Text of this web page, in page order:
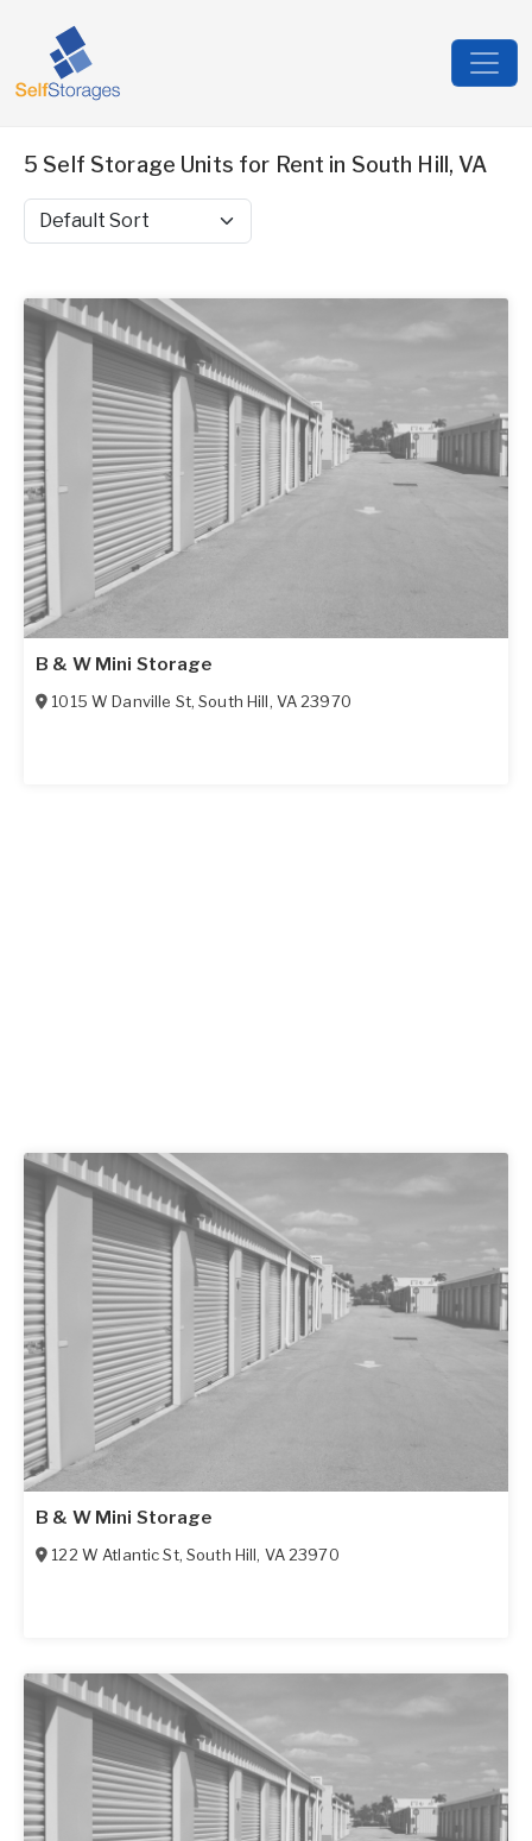
5 Self Storage Units for Rent in South Hill, VA
Sort by
B & W Mini Storage
1015 W Danville St,South Hill, VA 23970
B & W Mini Storage
122 W Atlantic St, South Hill, VA 23970